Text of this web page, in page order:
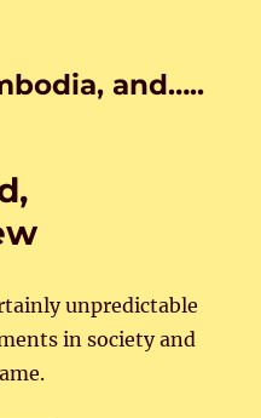
and…..
unpredictable
in society and